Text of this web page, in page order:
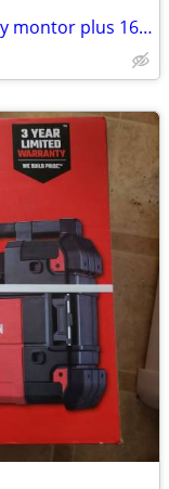
New emporia vue smart home energy montor plus 16 sensors - sealed box